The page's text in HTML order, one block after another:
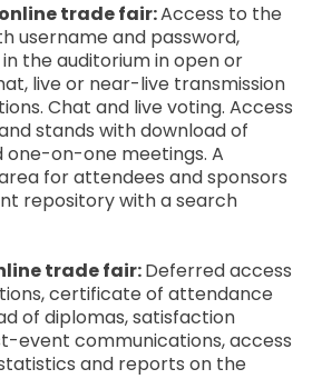
trade fair:Access to the
username and password,
the auditorium in open or
live or near-live transmission
Chat and live voting. Access
stands with download of
on-one meetings. A
for attendees and sponsors
repository with a search
trade fair:Deferred access
certificate of attendance
of diplomas, satisfaction
event communications, access
and reports on the